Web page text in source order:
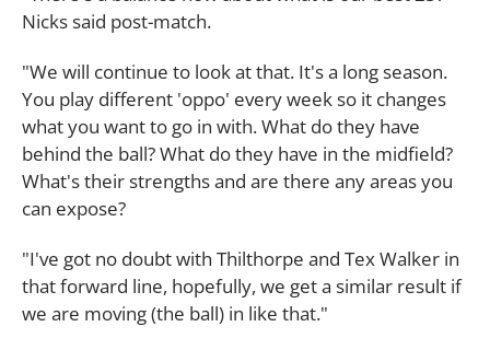
Nicks said post-match.
"We will continue to look at that. It's a long season.
You play different 'oppo' every week so it changes
what you want to go in with. What do they have
behind the ball? What do they have in the midfield?
What's their strengths and are there any areas you
can expose?
"I've got no doubt with Thilthorpe and Tex Walker in
that forward line, hopefully, we get a similar result if
we are moving (the ball) in like that."